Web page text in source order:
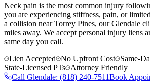
Neck pain is the most common injury
you are experiencing stiffness, pain, or
a collision near Torrey Pines, our Glendale
miles away. We accept personal injury liens
same day you call.
Lien Accepted
No Upfront Cost
Same-
State-Licensed PTs
Attorney Friendly
Call Glendale: (818) 240-7511Book